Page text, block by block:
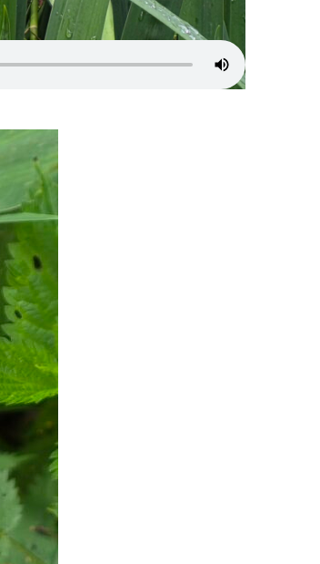
Video Of The Week: You Will
NEVER Be Stressed Again.
Lecteur
vidéo